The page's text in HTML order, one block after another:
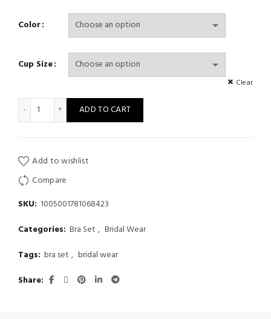
Color
Cup Size
Clear
Women Sexy 5 Pcs Christmas Style Bra Panty Thong Garter
ADD TO CART
Add to wishlist
Compare
SKU: 1005001781068423
Categories: Bra Set , Bridal Wear
Tags: bra set , bridal wear
Share